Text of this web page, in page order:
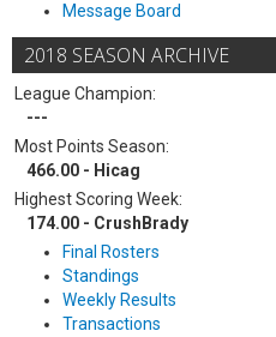
Message Board
2018 SEASON ARCHIVE
League Champion:
---
Most Points Season:
466.00 - Hicag
Highest Scoring Week:
174.00 - CrushBrady
Final Rosters
Standings
Weekly Results
Transactions